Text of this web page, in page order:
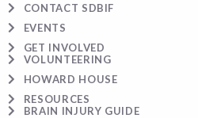
CONTACT SDBIF
EVENTS
GET INVOLVED
VOLUNTEERING
HOWARD HOUSE
RESOURCES
BRAIN INJURY GUIDE